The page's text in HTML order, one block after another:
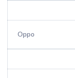
Oppo